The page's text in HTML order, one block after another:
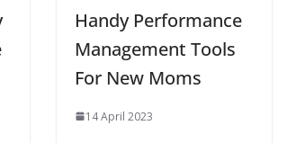
Handy Performance
Management Tools
For New Moms
14 April 2023